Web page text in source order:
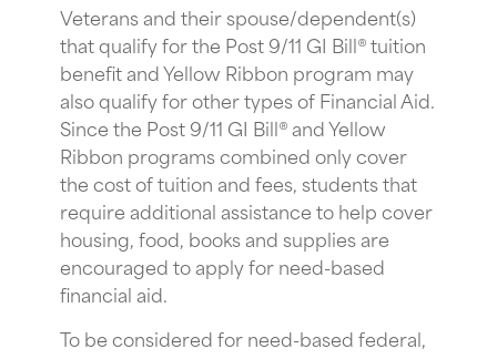
Veterans and their spouse/dependent(s)
that qualify for the Post 9/11 GI Bill® tuition
benefit and Yellow Ribbon program may
also qualify for other types of Financial Aid.
Since the Post 9/11 GI Bill® and Yellow
Ribbon programs combined only cover
the cost of tuition and fees, students that
require additional assistance to help cover
housing, food, books and supplies are
encouraged to apply for need-based
financial aid.
To be considered for need-based federal,